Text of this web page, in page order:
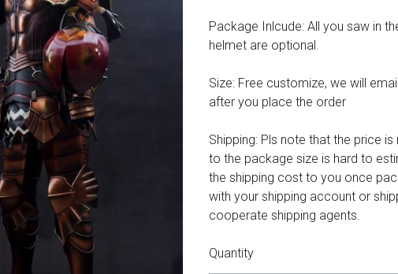
Package Inlcude: All you saw in
helmet are optional.
Size: Free customize, we will
after you place the order
Shipping: Pls note that the price
to the package size is hard to
the shipping cost to you once
with your shipping account or
cooperate shipping agents.
Quantity